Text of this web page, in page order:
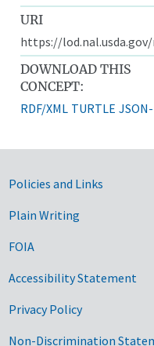
URI
https://
DOWNLOAD THIS
CONCEPT:
RDF/XML TURTLE
Government
Policies and Links
Plain Writing
FOIA
Accessibility Statement
Privacy Policy
Non-Discrimination